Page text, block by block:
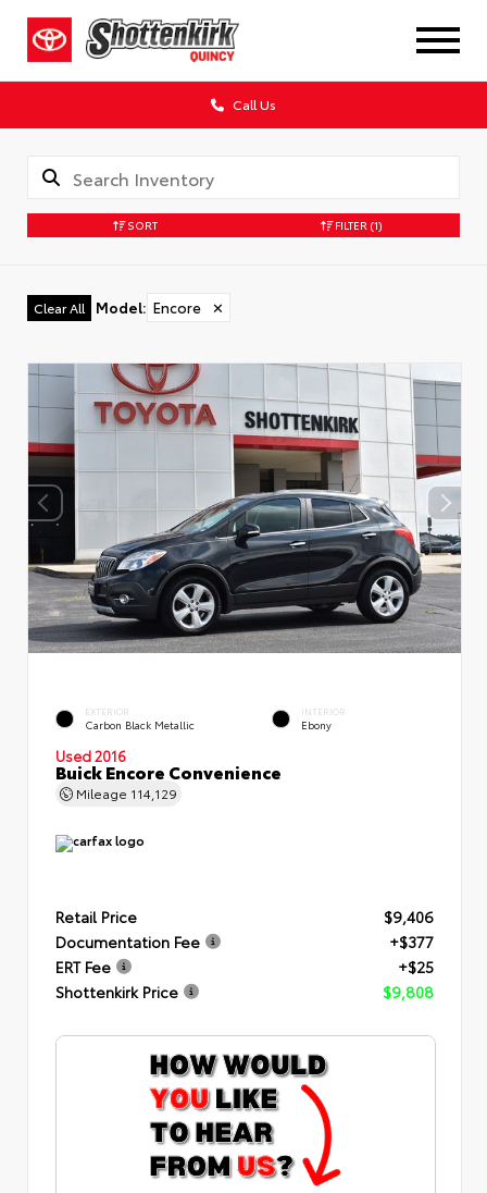
Call Us
SORT FILTER (1)
Clear All Model: Encore ✕
EXTERIOR
Carbon Black Metallic
INTERIOR
Ebony
Used 2016
Buick Encore Convenience
Mileage 114,129
Retail Price
$9,406
Documentation Fee
+$377
ERT Fee
+$25
Shottenkirk Price
$9,808